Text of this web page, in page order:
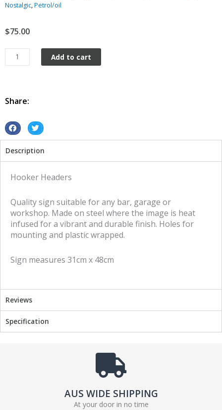
Nostalgic,Petrol/oil
$75.00
Hooker
Headers
sign
Add to cart
Share:
S
a
r
f
a
c
e
o
S
a
r
t
w
i
t
e
Description
Hooker Headers
Quality sign suitable for any bar, garage or
workshop. Made on steel where the image is heat
infused for a vibrant and durable finish. Holes for
mounting and plastic wrapped.
Sign measures 31cm x 48cm
Reviews
Specification
AUS WIDE SHIPPING
At your door in no time